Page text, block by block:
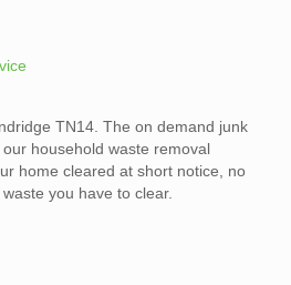
TN14. The on demand junk
household waste removal
home cleared at short notice, no
you have to clear.